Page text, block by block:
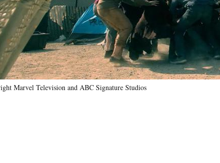
Marvel Television and ABC Signature Studios